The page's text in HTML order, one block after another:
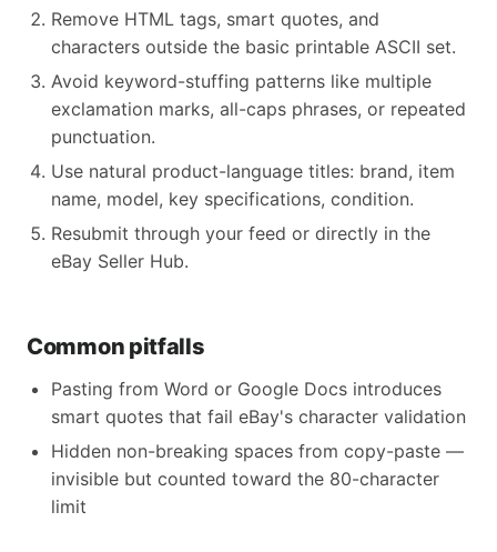
Remove HTML tags, smart quotes, and
characters outside the basic printable ASCII set.
Avoid keyword-stuffing patterns like multiple
exclamation marks, all-caps phrases, or repeated
punctuation.
Use natural product-language titles: brand, item
name, model, key specifications, condition.
Resubmit through your feed or directly in the
eBay Seller Hub.
Common pitfalls
Pasting from Word or Google Docs introduces
smart quotes that fail eBay's character validation
Hidden non-breaking spaces from copy-paste —
invisible but counted toward the 80-character
limit